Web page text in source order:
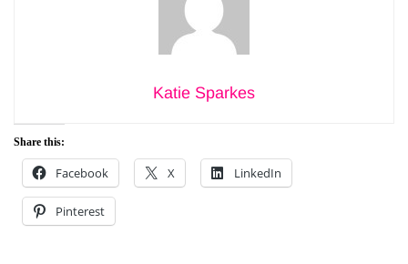
Katie Sparkes
Share this:
Facebook X LinkedIn
Pinterest